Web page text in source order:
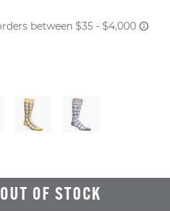
OUT OF STOCK